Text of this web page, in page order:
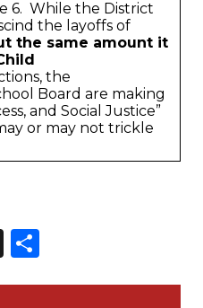
6. While the District
the layoffs of
the same amount it
the
Board are making
and Social Justice”
or may not trickle
X